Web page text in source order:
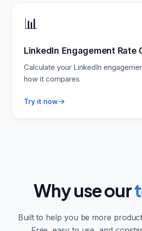
📊
LinkedIn Engagement Rate
Calculate your LinkedIn
how it compares
Try it now
Why use our
Built to help you be more